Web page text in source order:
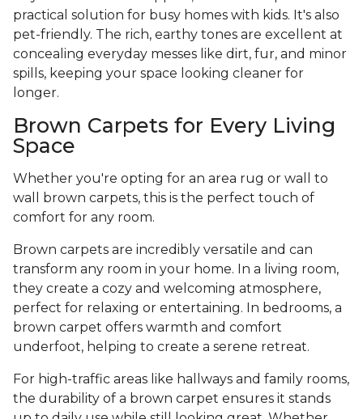
practical solution for busy homes with kids. It's also
pet-friendly. The rich, earthy tones are excellent at
concealing everyday messes like dirt, fur, and minor
spills, keeping your space looking cleaner for
longer.
Brown Carpets for Every Living
Space
Whether you're opting for an area rug or wall to
wall brown carpets, this is the perfect touch of
comfort for any room.
Brown carpets are incredibly versatile and can
transform any room in your home. In a living room,
they create a cozy and welcoming atmosphere,
perfect for relaxing or entertaining. In bedrooms, a
brown carpet offers warmth and comfort
underfoot, helping to create a serene retreat.
For high-traffic areas like hallways and family rooms,
the durability of a brown carpet ensures it stands